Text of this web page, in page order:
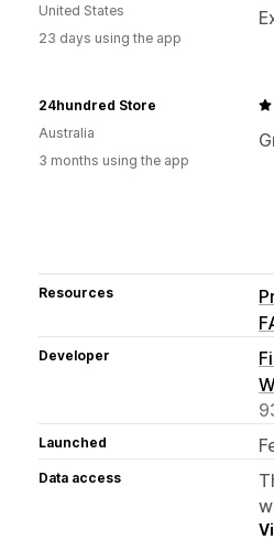
United States
23 days using the app
24hundred Store
Australia
3 months using the app
Resources
Developer
Launched
Data access